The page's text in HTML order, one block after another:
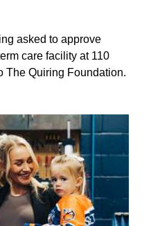
asked to approve
care facility at 110
The Quiring Foundation.